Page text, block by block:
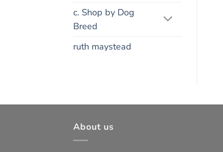
c. Shop by Dog
Breed
ruth maystead
About us